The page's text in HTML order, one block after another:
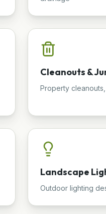
Cleanouts &
Property
Landscape
Outdoor lighting